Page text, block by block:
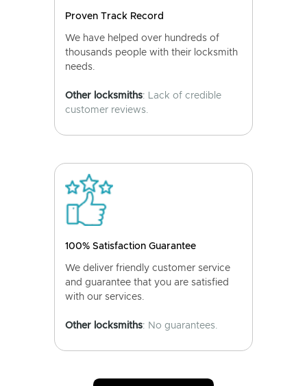
Proven Track Record
We have helped over hundreds of
thousands people with their locksmith
needs.
Other locksmiths: Lack of credible
customer reviews.
100% Satisfaction Guarantee
We deliver friendly customer service
and guarantee that you are satisfied
with our services.
Other locksmiths: No guarantees.